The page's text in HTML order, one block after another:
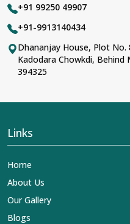
+91 99250 49907
+91-9913140434
Dhananjay House, Plot
Kadodara Chowkdi, Behind
394325
Links
Home
About Us
Our Gallery
Blogs